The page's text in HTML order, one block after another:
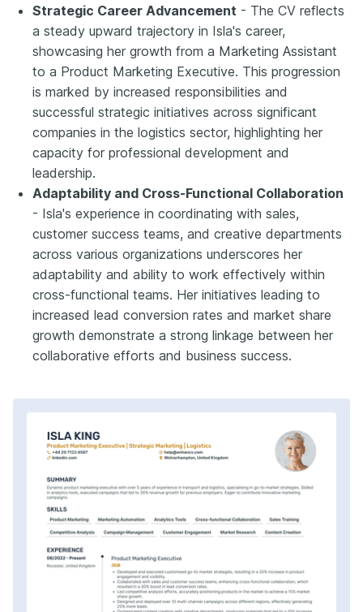
Strategic Career Advancement - The CV reflects
a steady upward trajectory in Isla's career,
showcasing her growth from a Marketing Assistant
to a Product Marketing Executive. This progression
is marked by increased responsibilities and
successful strategic initiatives across significant
companies in the logistics sector, highlighting her
capacity for professional development and
leadership.
Adaptability and Cross-Functional Collaboration
- Isla's experience in coordinating with sales,
customer success teams, and creative departments
across various organizations underscores her
adaptability and ability to work effectively within
cross-functional teams. Her initiatives leading to
increased lead conversion rates and market share
growth demonstrate a strong linkage between her
collaborative efforts and business success.